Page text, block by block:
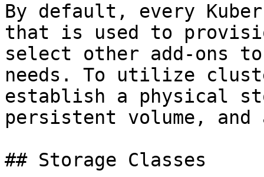
By default, every
that is used to
select other add-ons
needs. To utilize
establish a physical
persistent volume,
## Storage Classes